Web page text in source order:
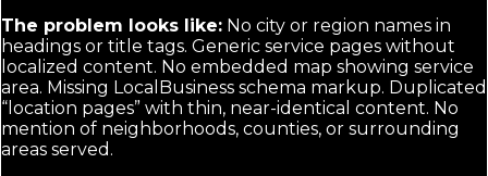
The problem looks like: No city or region names in
headings or title tags. Generic service pages without
localized content. No embedded map showing service
area. Missing LocalBusiness schema markup. Duplicated
“location pages” with thin, near-identical content. No
mention of neighborhoods, counties, or surrounding
areas served.